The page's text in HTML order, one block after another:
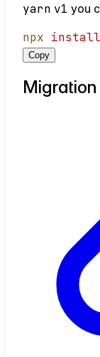
yarn v1 you
npx
Copy